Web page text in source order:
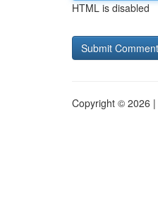
HTML is disabled
Copyright © 2026 |